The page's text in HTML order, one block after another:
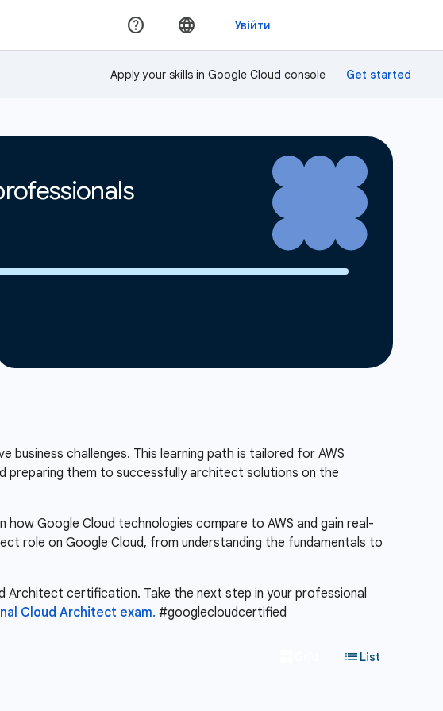
Apply your skills in Google Cloud console
business challenges. This learning path is tailored for AWS
preparing them to successfully architect solutions on the
Google Cloud technologies compare to AWS and gain real-
role on Google Cloud, from understanding the fundamentals to
Architect certification. Take the next step in your professional
Cloud Architect exam. #googlecloudcertified